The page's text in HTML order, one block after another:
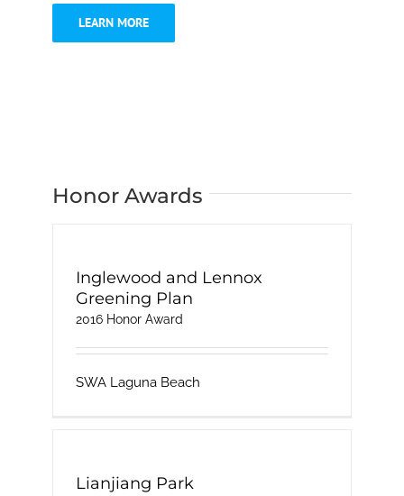
LEARN MORE
Honor Awards
Inglewood and Lennox
Greening Plan
2016 Honor Award
SWA Laguna Beach
Lianjiang Park